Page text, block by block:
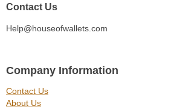
Contact Us
Help@houseofwallets.com
Company Information
Contact Us
About Us